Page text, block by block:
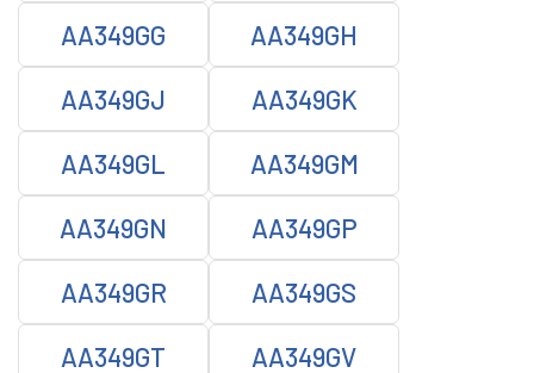
AA349GG AA349GH
AA349GJ AA349GK
AA349GL AA349GM
AA349GN AA349GP
AA349GR AA349GS
AA349GT AA349GV